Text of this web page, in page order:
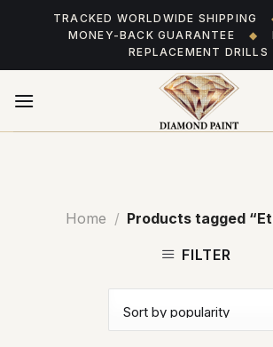
TRACKED WORLDWIDE SHIPPING
MONEY-BACK GUARANTEE
◆
REPLACEMENT DRILLS
Home / Products tagged
FILTER